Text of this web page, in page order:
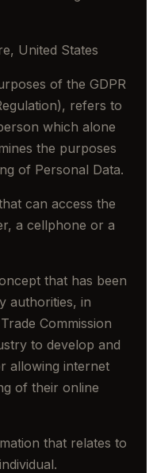
United States
of the GDPR
refers to
which alone
the purposes
of Personal Data.
can access the
a cellphone or a
that has been
authorities, in
Commission
to develop and
allowing internet
of their online
that relates to